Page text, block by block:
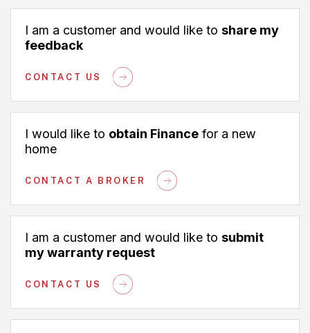
I am a customer and would like to share my
feedback
CONTACT US
I would like to obtain Finance for a new
home
CONTACT A BROKER
I am a customer and would like to submit
my warranty request
CONTACT US